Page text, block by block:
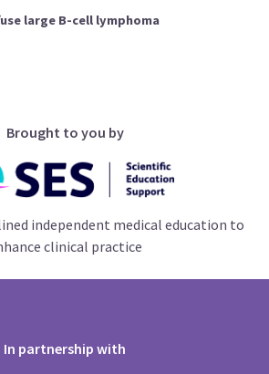
large B-cell lymphoma
Brought to you by
independent medical education to
clinical practice
In partnership with